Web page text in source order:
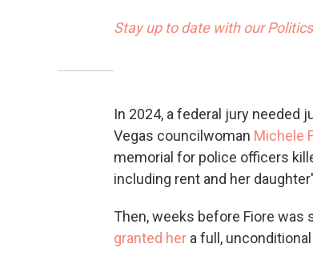
Stay up to date with our
In 2024, a federal jury needed
Vegas councilwoman Michele
memorial for police officers
including rent and her
Then, weeks before Fiore was
granted her a full,